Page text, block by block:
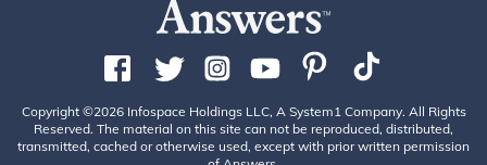
Copyright ©2026 Infospace Holdings LLC, A System1 Company. All Rights
Reserved. The material on this site can not be reproduced, distributed,
transmitted, cached or otherwise used, except with prior written permission